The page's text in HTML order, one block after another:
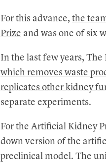
For this advance, the
Prize and was one of six
In the last few years,
which removes waste
replicates other kidney
separate experiments.
For the Artificial Kidney
down version of the
preclinical model. The